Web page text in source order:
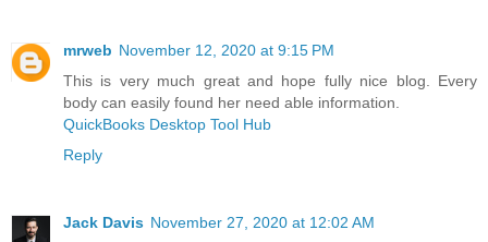
mrweb November 12, 2020 at 9:15 PM
This is very much great and hope fully nice blog. Every
body can easily found her need able information.
QuickBooks Desktop Tool Hub
Reply
Jack Davis November 27, 2020 at 12:02 AM